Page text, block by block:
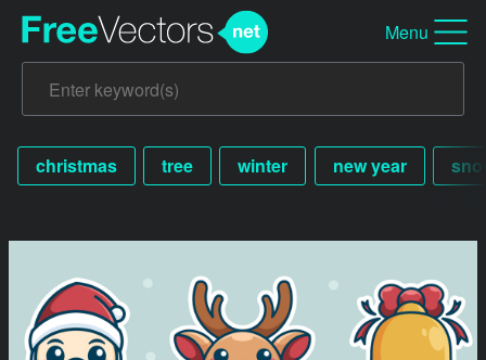
Menu
christmas tree winter new year